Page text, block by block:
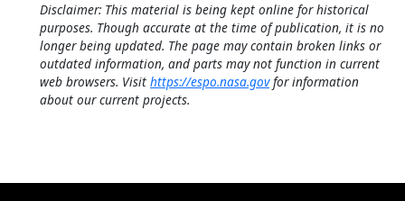
Disclaimer: This material is being kept online for historical
purposes. Though accurate at the time of publication, it is no
longer being updated. The page may contain broken links or
outdated information, and parts may not function in current
web browsers. Visit https://espo.nasa.govfor information
about our current projects.